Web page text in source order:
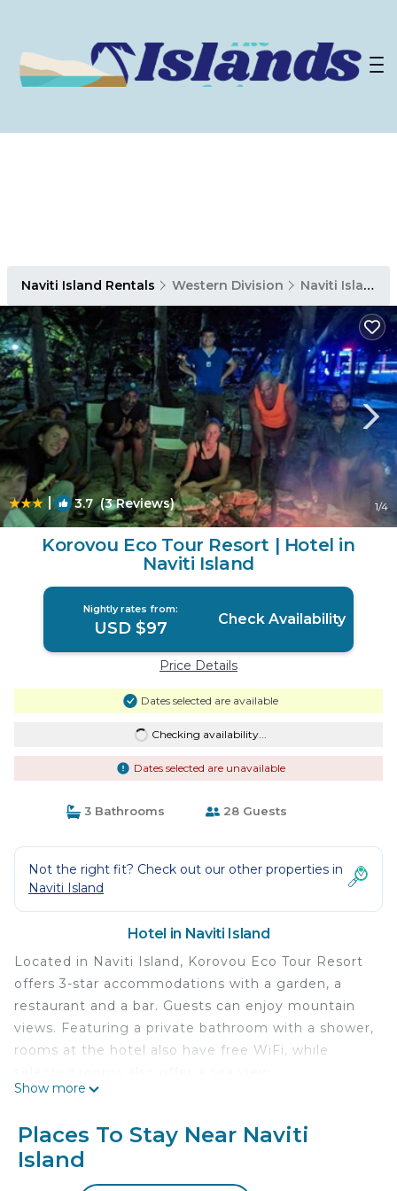
Naviti Island Rentals Western Division Naviti Island
| 3.7(3 Reviews) 1/4
Korovou Eco Tour Resort | Hotel in
Naviti Island
Nightly rates from:
USD $97 Check Availability
Price Details
Dates selected are available
Checking availability...
Dates selected are unavailable
3 Bathrooms 28 Guests
Not the right fit? Check out our other properties in
Naviti Island
Hotel in Naviti Island
Located in Naviti Island, Korovou Eco Tour Resort
offers 3-star accommodations with a garden, a
restaurant and a bar. Guests can enjoy mountain
views. Featuring a private bathroom with a shower,
rooms at the hotel also have free WiFi, while
This 3 Bedrooms Hotel is suitable for tourists and
travelers. It has several amenities that would
Show more
Places To Stay Near Naviti
Island